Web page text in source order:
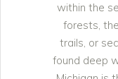
within the
forests,
trails, or
found deep